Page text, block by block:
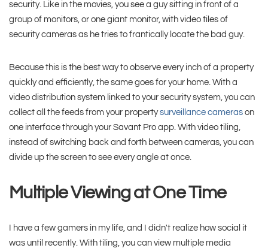
security. Like in the movies, you see a guy sitting in front of a
group of monitors, or one giant monitor, with video tiles of
security cameras as he tries to frantically locate the bad guy.
Because this is the best way to observe every inch of a property
quickly and efficiently, the same goes for your home. With a
video distribution system linked to your security system, you can
collect all the feeds from your propertysurveillance cameras on
one interface through your Savant Pro app. With video tiling,
instead of switching back and forth between cameras, you can
divide up the screen to see every angle at once.
Multiple Viewing at One Time
I have a few gamers in my life, and I didn't realize how social it
was until recently. With tiling, you can view multiple media